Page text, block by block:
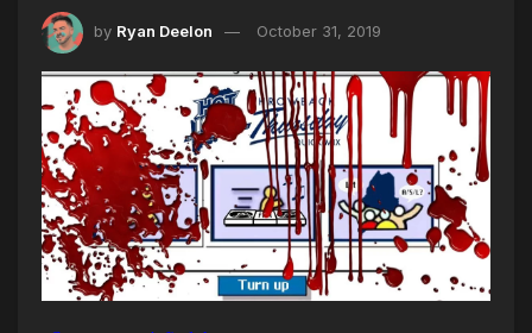
by Ryan Deelon October 31, 2019